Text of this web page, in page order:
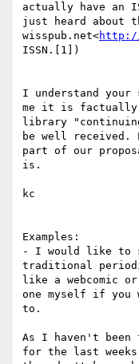
actually have an
just heard about
wisspub.net<
ISSN.[1])
I understand your
me it is factually
library
be well received.
part of our
is.
kc
Examples:
- I would like to
traditional
like a webcomic
one myself if you
to.
As I haven't
for the last weeks